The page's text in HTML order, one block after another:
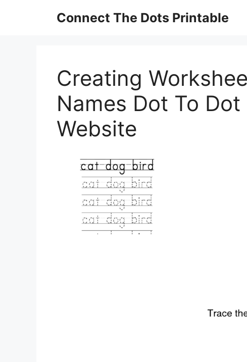
Connect The Dots Printable
Creating
Names Dot To
Website